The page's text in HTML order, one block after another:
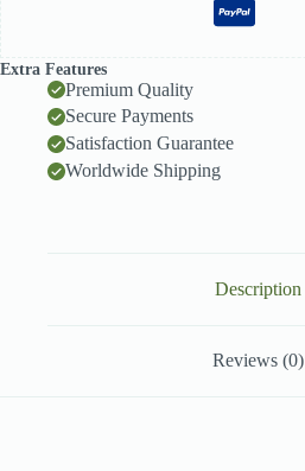
Extra Features
Premium Quality
Secure Payments
Satisfaction Guarantee
Worldwide Shipping
Description
Reviews (0)